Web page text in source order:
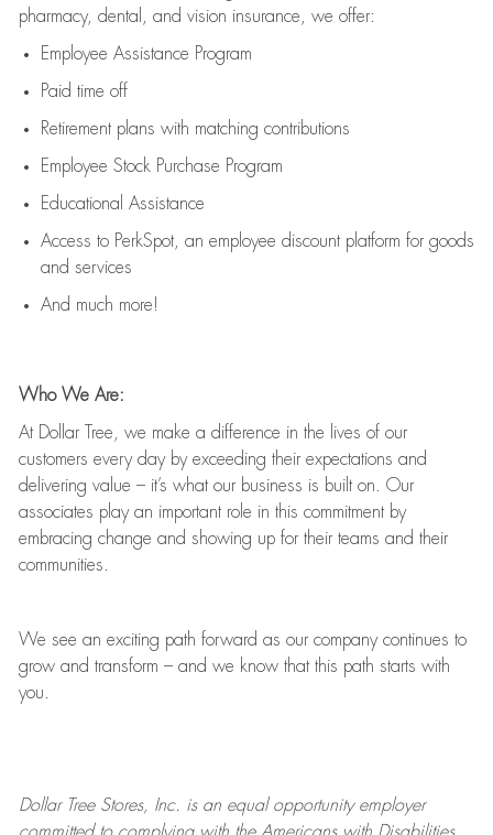
pharmacy, dental, and vision insurance, we offer:
Employee Assistance Program
Paid time off
Retirement plans with matching contributions
Employee Stock Purchase Program
Educational Assistance
Access to PerkSpot, an employee discount platform for goods
and services
And much more!
Who We Are:
At Dollar Tree, we make a difference in the lives of our
customers every day by exceeding their expectations and
delivering value – it’s what our business is built on. Our
associates play an important role in this commitment by
embracing change and showing up for their teams and their
communities.
We see an exciting path forward as our company continues to
grow and transform –and we know that this path starts with
you.
Dollar TreeStores, Inc. is an equal opportunity employer